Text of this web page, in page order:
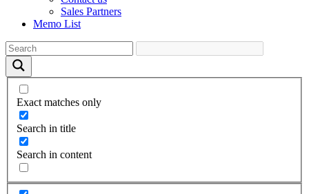
Sales Partners
Memo List
Exact matches only
Search in title
Search in content